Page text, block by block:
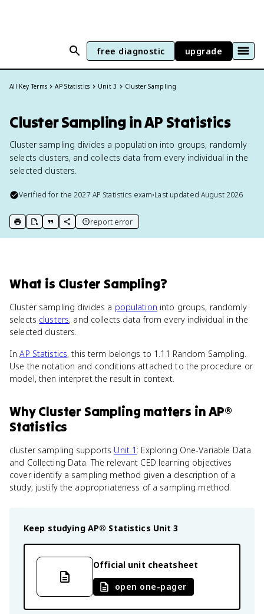
free diagnostic upgrade
All Key Terms AP Statistics Unit 3 Cluster Sampling
Cluster Sampling in AP Statistics
Cluster sampling divides a population into groups, randomly
selects clusters, and collects data from every individual in the
selected clusters.
Verified for the2027 AP Statistics exam•Last updated August 2026
print key term
export to Google Doc
copy citation
copy link to this page
report error
What is Cluster Sampling?
Cluster sampling divides a population into groups, randomly
selects clusters, and collects data from every individual in the
selected clusters.
InAP Statistics, this term belongs to 1.11 Random Sampling.
Use the notation and conditions attached to the procedure or
model, then interpret the result in context.
WhyCluster Sampling matters inAP®
Statistics
cluster sampling supports Unit 1 : Exploring One-Variable Data
and Collecting Data. The relevant CED learning objectives
cover identify a sampling method given a description of a
study; justify the appropriateness of a sampling method.
Keep studying AP® Statistics Unit 3
Official unit cheatsheet
open one-pager